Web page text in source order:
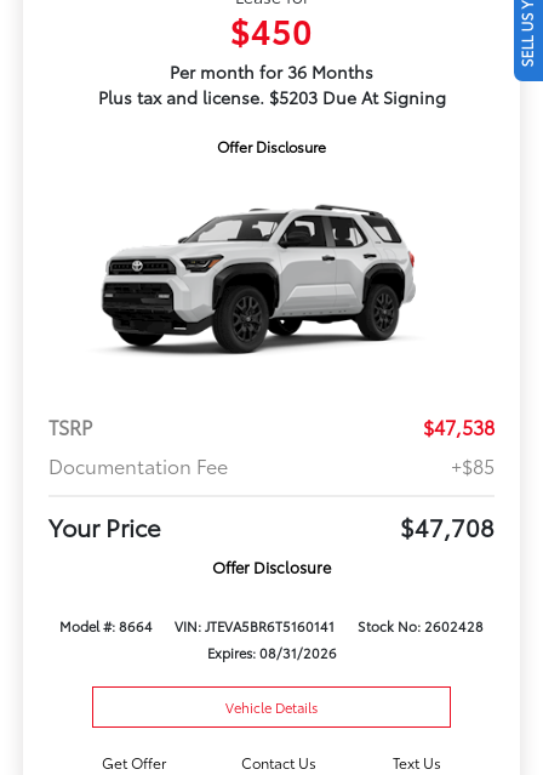
$450
Per month for 36 Months
Plus tax and license. $5203 Due At Signing
Offer Disclosure
TSRP
$47,538
Documentation Fee
+$85
Your Price $47,708
Offer Disclosure
Model #: 8664 VIN: JTEVA5BR6T5160141
Stock No: 2602428
Expires: 08/31/2026
Vehicle Details
Get Offer Contact Us Text Us